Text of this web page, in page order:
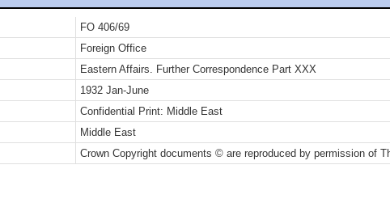
FO 406/69
Foreign Office
Eastern Affairs. Further Correspondence Part XXX
1932 Jan-June
Confidential Print: Middle East
Middle East
Crown Copyright documents © are reproduced by permission of